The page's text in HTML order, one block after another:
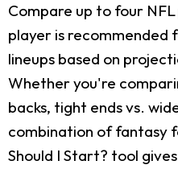
Compare up to four
player is
lineups based on
Whether you're
backs, tight ends vs.
combination of fantasy
Should I Start? tool